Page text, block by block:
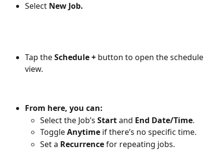
Select New Job.
Tap the Schedule + button to open the schedule
view.
From here, you can:
Select the Job’s Start and End Date/Time.
Toggle Anytime if there’s no specific time.
Set a Recurrence for repeating jobs.